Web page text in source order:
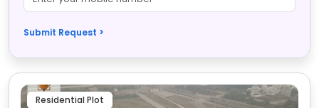
Submit Request >
Residential Plot